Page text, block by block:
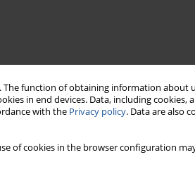
function of obtaining information about
in end devices. Data, including cookies,
with the Privacy policy. Data are also
of cookies in the browser configuration